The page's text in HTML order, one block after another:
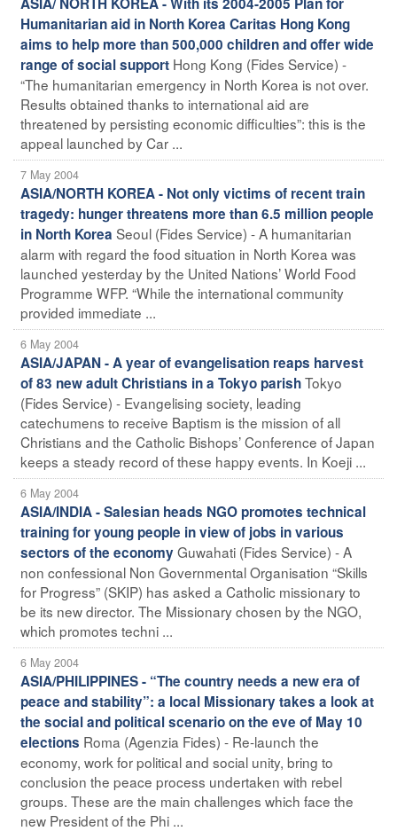
Humanitarian aid in North Korea Caritas Hong Kong
aims to help more than 500,000 children and offer wide
range of social support Hong Kong (Fides Service) -
“The humanitarian emergency in North Korea is not over.
Results obtained thanks to international aid are
threatened by persisting economic difficulties”: this is the
appeal launched by Car ...
7 May 2004
ASIA/NORTH KOREA - Not only victims of recent train
tragedy: hunger threatens more than 6.5 million people
in North Korea Seoul (Fides Service) - A humanitarian
alarm with regard the food situation in North Korea was
launched yesterday by the United Nations’ World Food
Programme WFP. “While the international community
provided immediate ...
6 May 2004
ASIA/JAPAN - A year of evangelisation reaps harvest
of 83 new adult Christians in a Tokyo parishTokyo
(Fides Service) - Evangelising society, leading
catechumens to receive Baptism is the mission of all
Christians and the Catholic Bishops’ Conference of Japan
keeps a steady record of these happy events. In Koeji ...
6 May 2004
ASIA/INDIA - Salesian heads NGO promotes technical
training for young people in view of jobs in various
sectors of the economyGuwahati (Fides Service) - A
non confessional Non Governmental Organisation “Skills
for Progress” (SKIP) has asked a Catholic missionary to
be its new director. The Missionary chosen by the NGO,
which promotes techni ...
6 May 2004
ASIA/PHILIPPINES - “The country needs a new era of
peace and stability”: a local Missionary takes a look at
the social and political scenario on the eve of May 10
elections Roma (Agenzia Fides) - Re-launch the
economy, work for political and social unity, bring to
conclusion the peace process undertaken with rebel
groups. These are the main challenges which face the
new President of the Phi ...